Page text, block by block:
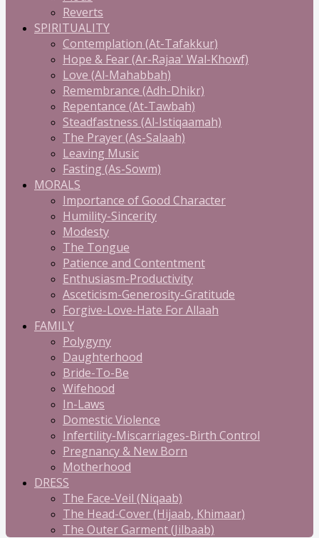
Reverts
SPIRITUALITY
Contemplation (At-Tafakkur)
Hope & Fear (Ar-Rajaa' Wal-Khowf)
Love (Al-Mahabbah)
Remembrance (Adh-Dhikr)
Repentance (At-Tawbah)
Steadfastness (Al-Istiqaamah)
The Prayer (As-Salaah)
Leaving Music
Fasting (As-Sowm)
MORALS
Importance of Good Character
Humility-Sincerity
Modesty
The Tongue
Patience and Contentment
Enthusiasm-Productivity
Asceticism-Generosity-Gratitude
Forgive-Love-Hate For Allaah
FAMILY
Polygyny
Daughterhood
Bride-To-Be
Wifehood
In-Laws
Domestic Violence
Infertility-Miscarriages-Birth Control
Pregnancy & New Born
Motherhood
DRESS
The Face-Veil (Niqaab)
The Head-Cover (Hijaab, Khimaar)
The Outer Garment (Jilbaab)